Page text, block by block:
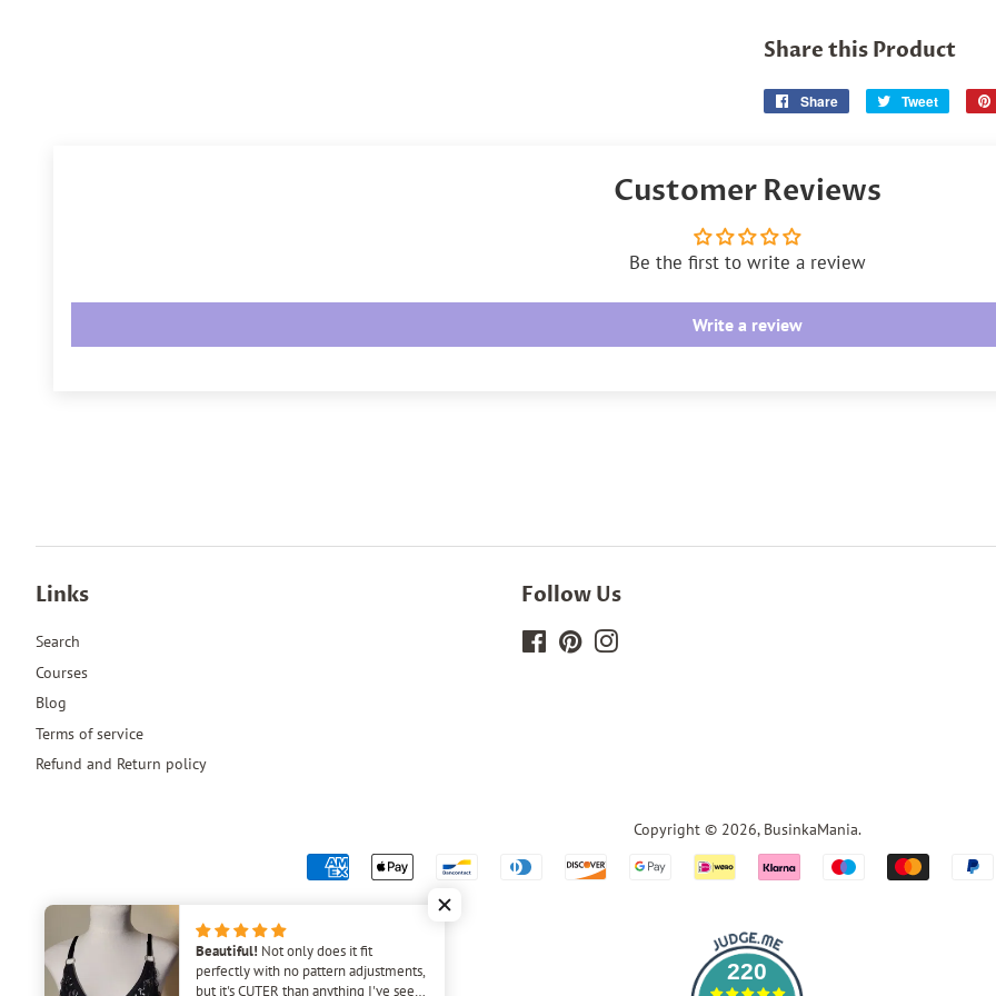
Share this Product
Share
Share
Tweet
Tweet
Customer Reviews
Be the first to write a review
Write a review
Links
Search
Courses
Blog
Terms of service
Refund and Return policy
Follow Us
Facebook
PinterestInstagram
Copyright © 2026, BusinkaMania.
Payment
220
Beautiful! Not only does it fit
perfectly with no pattern adjustments,
but it's CUTER than anything I've seen